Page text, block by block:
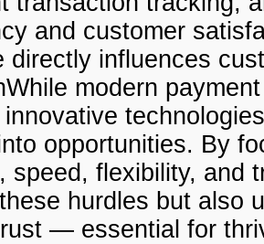
and customer
directly influences
modern
opportunities. By
speed, flexibility, and
hurdles but also
— essential for